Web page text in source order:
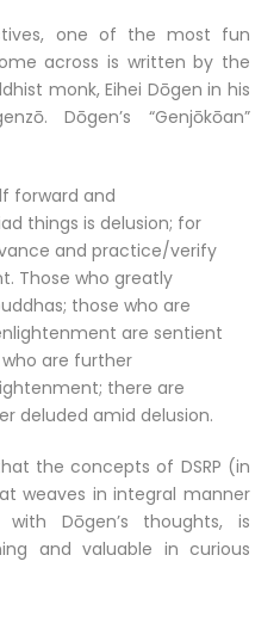
one of the most fun
across is written by the
monk, Eihei Dōgen in his
Dōgen’s “Genjōkōan”
forward and
things is delusion; for
and practice/verify
Those who greatly
those who are
are sentient
are further
there are
deluded amid delusion.
the concepts of DSRP (in
weaves in integral manner
Dōgen’s thoughts, is
and valuable in curious